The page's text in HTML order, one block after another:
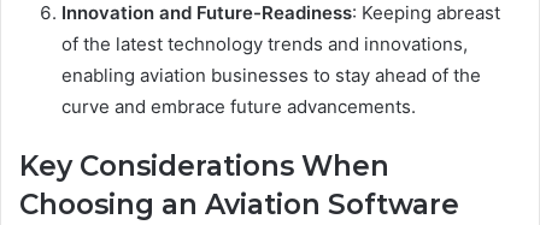
Innovation and Future-Readiness: Keeping abreast
of the latest technology trends and innovations,
enabling aviation businesses to stay ahead of the
curve and embrace future advancements.
Key Considerations When
Choosing an Aviation Software